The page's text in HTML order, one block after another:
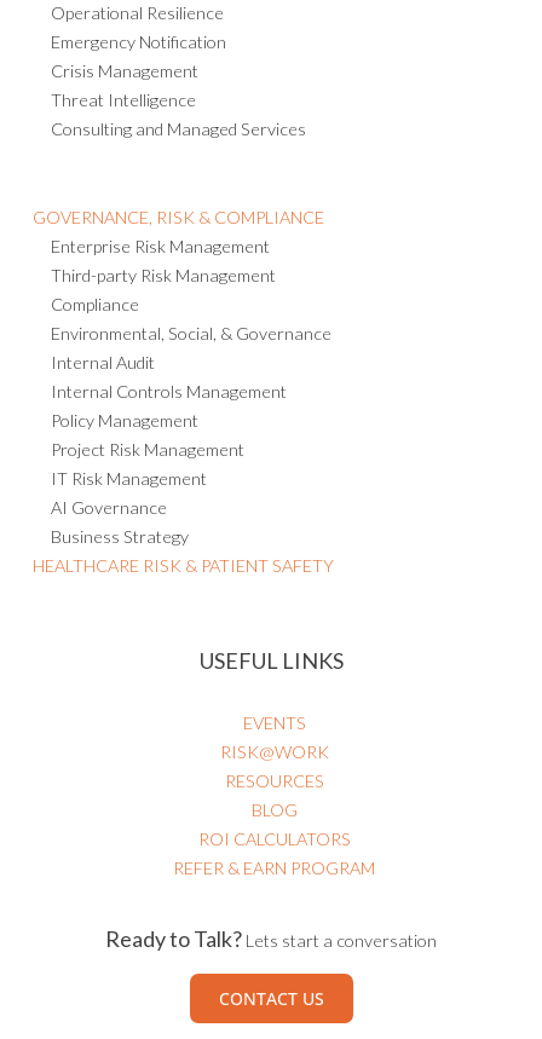
Operational Resilience
Emergency Notification
Crisis Management
Threat Intelligence
Consulting and Managed Services
GOVERNANCE, RISK & COMPLIANCE
Enterprise Risk Management
Third-party Risk Management
Compliance
Environmental, Social, & Governance
Internal Audit
Internal Controls Management
Policy Management
Project Risk Management
IT Risk Management
AI Governance
Business Strategy
HEALTHCARE RISK & PATIENT SAFETY
USEFUL LINKS
EVENTS
RISK@WORK
RESOURCES
BLOG
ROI CALCULATORS
REFER & EARN PROGRAM
Ready to Talk? Lets start a conversation
CONTACT US